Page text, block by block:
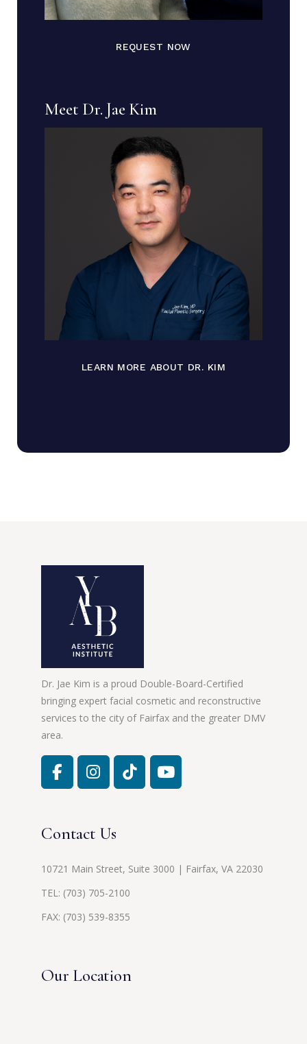
REQUEST NOW
Meet Dr. Jae Kim
LEARN MORE ABOUT DR. KIM
Dr. Jae Kim is a proud Double-Board-Certified
bringing expert facial cosmetic and reconstructive
services to the city of Fairfax and the greater DMV
area.
Contact Us
10721 Main Street, Suite 3000 | Fairfax, VA 22030
TEL: (703) 705-2100
FAX: (703) 539-8355
Our Location